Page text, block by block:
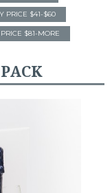
PRICE $41-$60
$81-MORE